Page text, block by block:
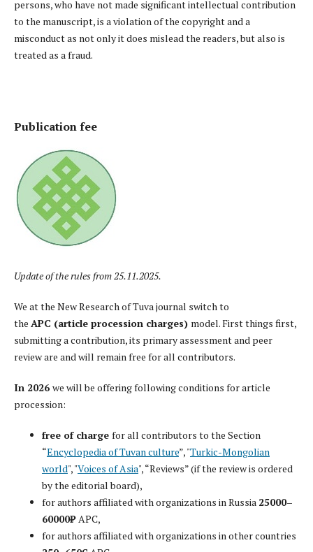
persons, who have not made significant intellectual contribution
to the manuscript, is a violation of the copyright and a
misconduct as not only it does mislead the readers, but also is
treated as a fraud.
Publication fee
Update of the rules from 25.11.2025.
We at the New Research of Tuva journal switch to
the APC (article procession charges) model. First things first,
submitting a contribution, its primary assessment and peer
review are and will remain free for all contributors.
In 2026 we will be offering following conditions for article
procession:
free of charge for all contributors to the Section
“Encyclopedia of Tuvan culture”, "Turkic-Mongolian
world", "Voices of Asia", “Reviews” (if the review is ordered
by the editorial board),
for authors affiliated with organizations in Russia 25000–
60000₽APC,
for authors affiliated with organizations in other countries